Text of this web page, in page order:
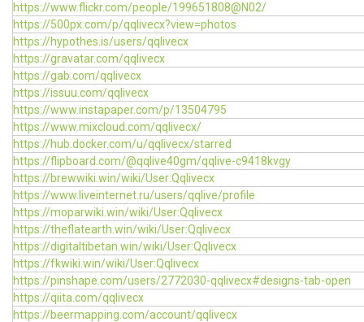
https://www.flickr.com/people/199651808@N02/
https://500px.com/p/qqlivecx?view=photos
https://hypothes.is/users/qqlivecx
https://gravatar.com/qqlivecx
https://gab.com/qqlivecx
https://issuu.com/qqlivecx
https://www.instapaper.com/p/13504795
https://www.mixcloud.com/qqlivecx/
https://hub.docker.com/u/qqlivecx/starred
https://flipboard.com/@qqlive40gm/qqlive-c9418kvgy
https://brewwiki.win/wiki/User:Qqlivecx
https://www.liveinternet.ru/users/qqlive/profile
https://moparwiki.win/wiki/User:Qqlivecx
https://theflatearth.win/wiki/User:Qqlivecx
https://digitaltibetan.win/wiki/User:Qqlivecx
https://fkwiki.win/wiki/User:Qqlivecx
https://pinshape.com/users/2772030-qqlivecx#designs-tab-open
https://qiita.com/qqlivecx
https://beermapping.com/account/qqlivecx